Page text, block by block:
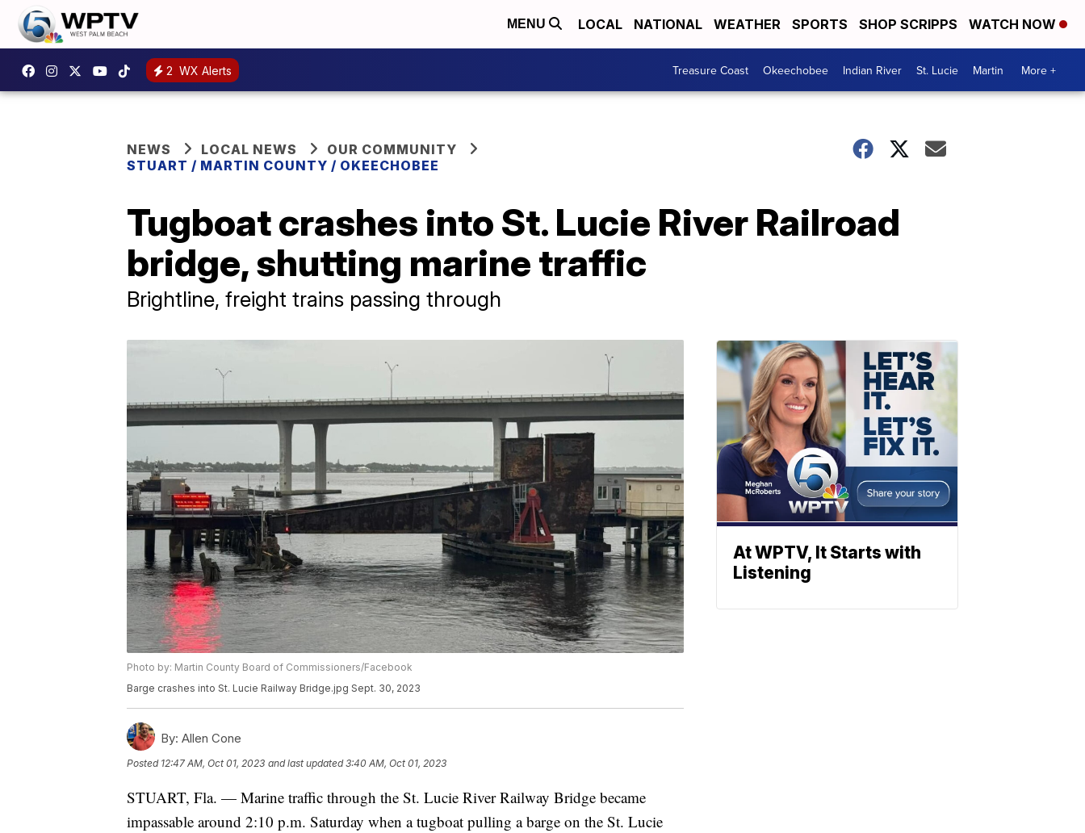
MENU LOCAL NATIONAL WEATHER SPORTS SHOP SCRIPPS WATCH NOW
2 WX Alerts Treasure Coast Okeechobee Indian River St. Lucie Martin More +
NEWS LOCAL NEWS
OUR COMMUNITY
STUART / MARTIN COUNTY / OKEECHOBEE
Tugboat crashes into St. Lucie River Railroad
bridge, shutting marine traffic
Brightline, freight trains passing through
Photo by: Martin County Board of Commissioners/Facebook
Barge crashes into St. Lucie Railway Bridge.jpg Sept. 30, 2023
By: Allen Cone
Posted 12:47 AM, Oct 01, 2023 and last updated 3:40 AM, Oct 01, 2023
STUART, Fla. — Marine traffic through the St. Lucie River Railway Bridge became
impassable around 2:10 p.m. Saturday when a tugboat pulling a barge on the St. Lucie
At WPTV, It Starts with
Listening